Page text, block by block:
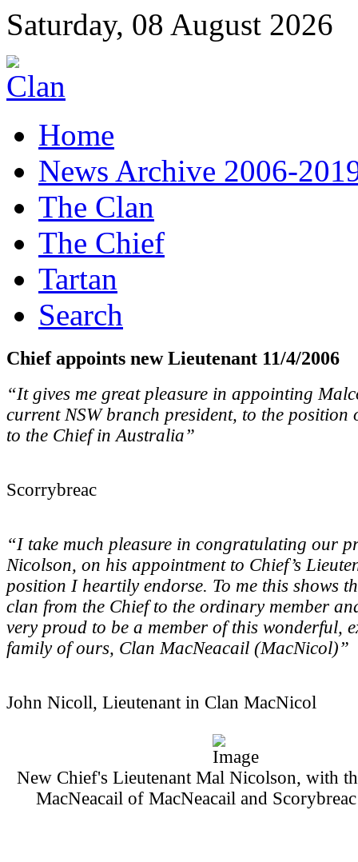
Saturday, 08 August 2026
Home
News Archive 2006-
The Clan
The Chief
Tartan
Search
Chief appoints new Lieutenant 11/4/2006
“It gives me great pleasure in appointing
current NSW branch president, to the position
to the Chief in Australia”
Scorrybreac
“I take much pleasure in congratulating our
Nicolson, on his appointment to Chief’s
position I heartily endorse. To me this shows
clan from the Chief to the ordinary member
very proud to be a member of this wonderful,
family of ours, Clan MacNeacail (MacNicol)”
John Nicoll, Lieutenant in Clan MacNicol
New Chief's Lieutenant Mal Nicolson, with
MacNeacail of MacNeacail and